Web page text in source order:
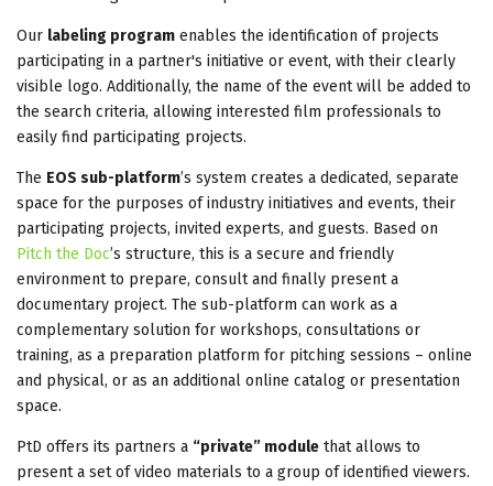
Our labeling program enables the identification of projects
participating in a partner's initiative or event, with their clearly
visible logo. Additionally, the name of the event will be added to
the search criteria, allowing interested film professionals to
easily find participating projects.
The EOS sub-platform’s system creates a dedicated, separate
space for the purposes of industry initiatives and events, their
participating projects, invited experts, and guests. Based on
Pitch the Doc’s structure, this is a secure and friendly
environment to prepare, consult and finally present a
documentary project. The sub-platform can work as a
complementary solution for workshops, consultations or
training, as a preparation platform for pitching sessions – online
and physical, or as an additional online catalog or presentation
space.
PtD offers its partners a “private” module that allows to
present a set of video materials to a group of identified viewers.